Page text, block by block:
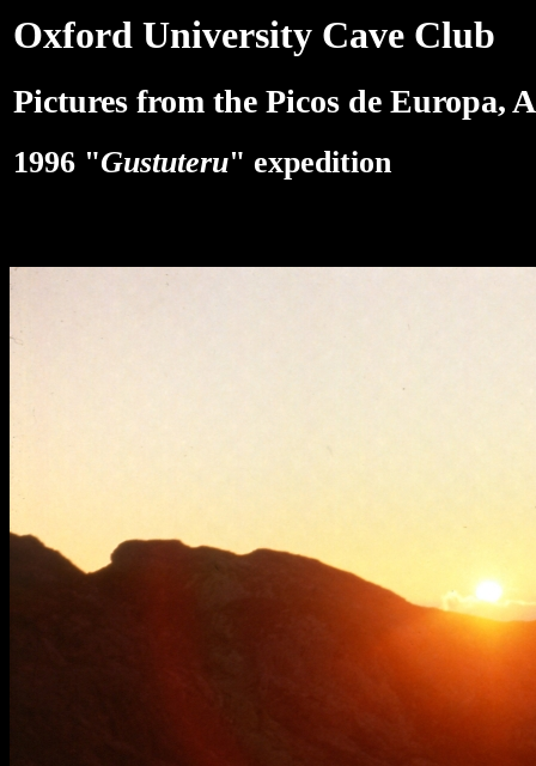
Oxford University Cave Club
Pictures from the Picos de Europa,
1996 "Gustuteru" expedition